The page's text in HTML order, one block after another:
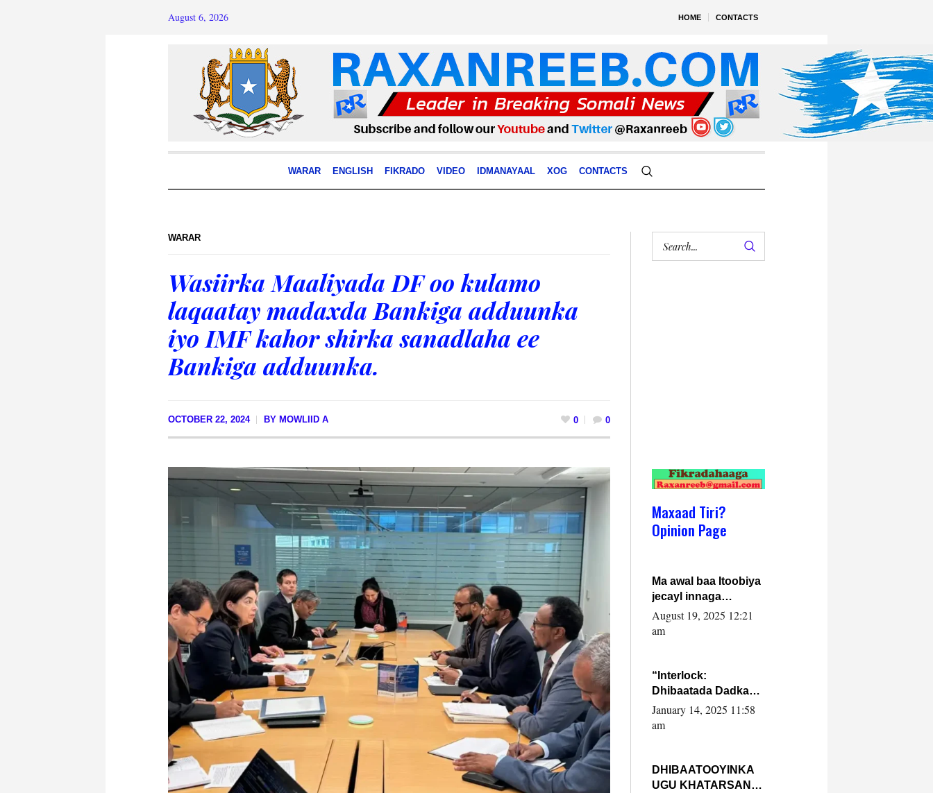
HOME CONTACTS
August 6, 2026
WARAR ENGLISH FIKRADO VIDEO IDMANAYAAL XOG CONTACTS
WARAR
Wasiirka Maaliyada DF oo kulamo
laqaatay madaxda Bankiga adduunka
iyo IMF kahor shirka sanadlaha ee
Bankiga adduunka.
OCTOBER 22, 2024 BY MOWLIID A 0 0
Maxaad Tiri?
Opinion Page
Ma awal baa Itoobiya
jecayl innaga
dhexeeyay?! Axmed-
Yaasiin Max’ed
August 19, 2025 12:21
am
“Interlock:
Dhibaatada Dadka
Muqdisho”
January 14, 2025 11:58
am
DHIBAATOOYINKA
UGU KHATARSAN